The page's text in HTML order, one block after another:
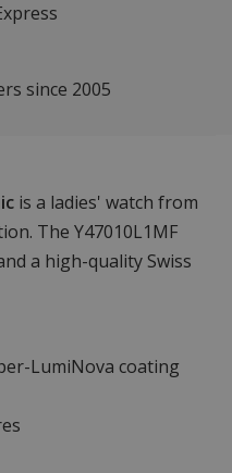
since 2005
is a ladies' watch from
The Y47010L1MF
a high-quality Swiss
LumiNova coating